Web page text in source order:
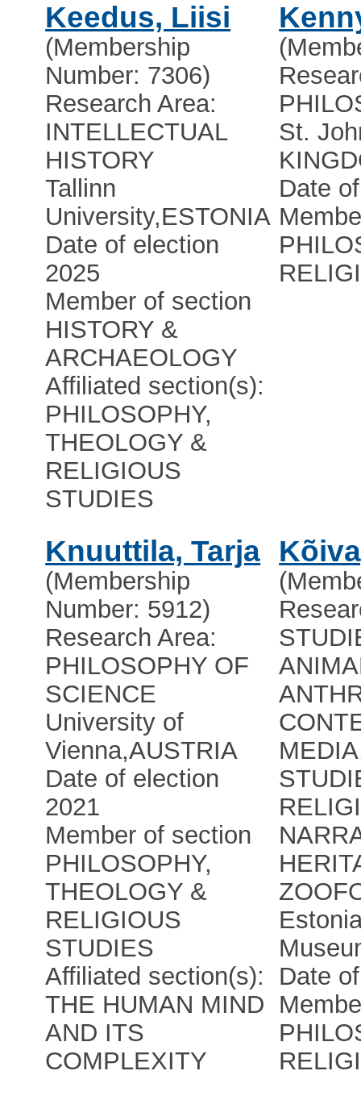
Keedus, Liisi
(Membership
Number: 7306)
Research Area:
INTELLECTUAL
HISTORY
Tallinn
University,ESTONIA
Date of election
2025
Member of section
HISTORY &
ARCHAEOLOGY
Affiliated section(s):
PHILOSOPHY,
THEOLOGY &
RELIGIOUS
STUDIES
St.
Date
Knuuttila, Tarja
(Membership
Number: 5912)
Research Area:
PHILOSOPHY OF
SCIENCE
University of
Vienna,AUSTRIA
Date of election
2021
Member of section
PHILOSOPHY,
THEOLOGY &
RELIGIOUS
STUDIES
Affiliated section(s):
THE HUMAN MIND
AND ITS
COMPLEXITY
Date